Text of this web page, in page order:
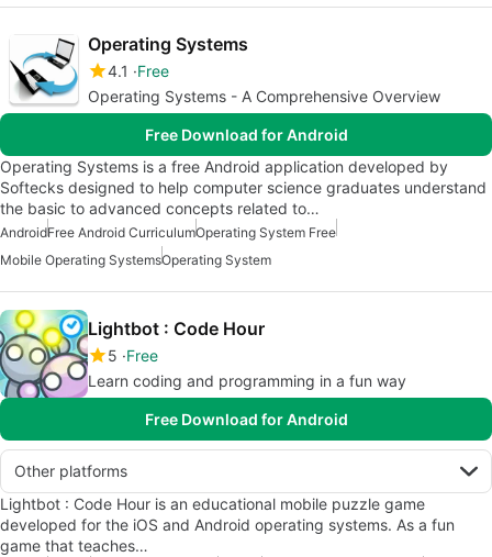
Operating Systems
4.1
Free
Operating Systems - A Comprehensive Overview
Free Download for Android
Operating Systems is a free Android application developed by
Softecks designed to help computer science graduates understand
the basic to advanced concepts related to…
AndroidFree Android CurriculumOperating System Free
Mobile Operating SystemsOperating System
Lightbot : Code Hour
5 Free
Learn coding and programming in a fun way
Free Download for Android
Other platforms
Lightbot : Code Hour is an educational mobile puzzle game
developed for the iOS and Android operating systems. As a fun
game that teaches…